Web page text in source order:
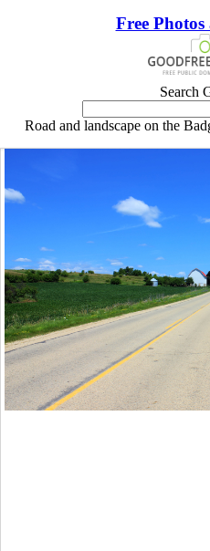
Free Photos
Search
Road and landscape on the